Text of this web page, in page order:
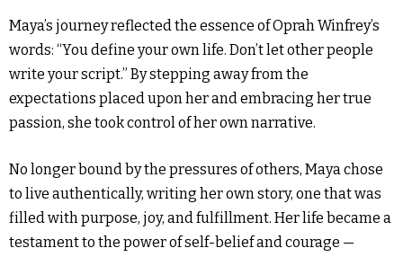
Maya’s journey reflected the essence of Oprah Winfrey’s
words: “You define your own life. Don’t let other people
write your script.” By stepping away from the
expectations placed upon her and embracing her true
passion, she took control of her own narrative.
No longer bound by the pressures of others, Maya chose
to live authentically, writing her own story, one that was
filled with purpose, joy, and fulfillment. Her life became a
testament to the power of self-belief and courage —